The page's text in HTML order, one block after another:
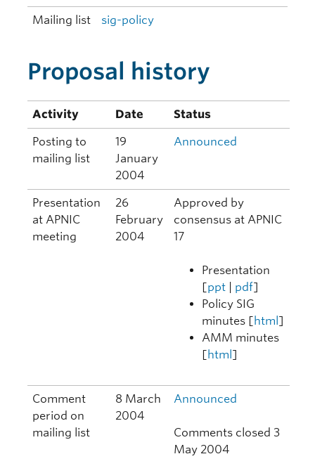
Mailing list sig-policy
Proposal history
Activity Date Status
Posting to
mailing list
19
January
2004
Announced
Presentation
at APNIC
meeting
26
February
2004
Approved by
consensus at APNIC
17
Presentation
[ppt pdf]
Policy SIG
minutes [html ]
AMM minutes
[html ]
Comment
period on
mailing list
8 March
2004
Announced
Comments closed 3
May 2004